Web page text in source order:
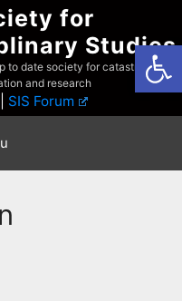
for
Studies
to date society for catastrophist
and research
SIS Forum